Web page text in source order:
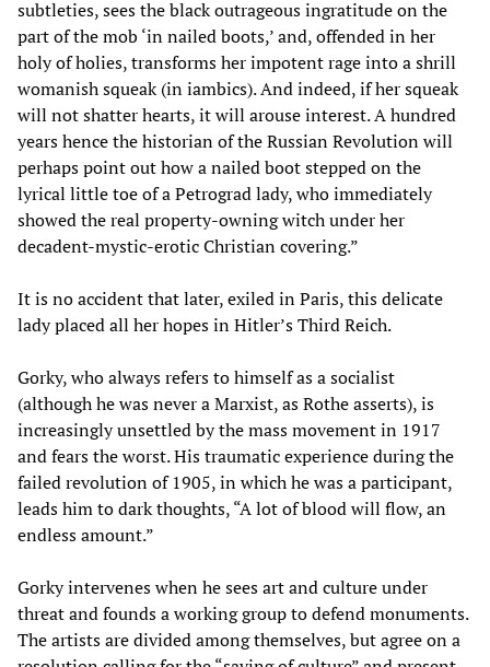
subtleties, sees the black outrageous ingratitude on the
part of the mob ‘in nailed boots,’ and, offended in her
holy of holies, transforms her impotent rage into a shrill
womanish squeak (in iambics). And indeed, if her squeak
will not shatter hearts, it will arouse interest. A hundred
years hence the historian of the Russian Revolution will
perhaps point out how a nailed boot stepped on the
lyrical little toe of a Petrograd lady, who immediately
showed the real property-owning witch under her
decadent-mystic-erotic Christian covering.”
It is no accident that later, exiled in Paris, this delicate
lady placed all her hopes in Hitler’s Third Reich.
Gorky, who always refers to himself as a socialist
(although he was never a Marxist, as Rothe asserts), is
increasingly unsettled by the mass movement in 1917
and fears the worst. His traumatic experience during the
failed revolution of 1905, in which he was a participant,
leads him to dark thoughts, “A lot of blood will flow, an
endless amount.”
Gorky intervenes when he sees art and culture under
threat and founds a working group to defend monuments.
The artists are divided among themselves, but agree on a